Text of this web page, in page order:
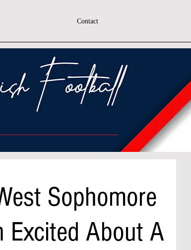
Contact
Sophomore
Excited About A